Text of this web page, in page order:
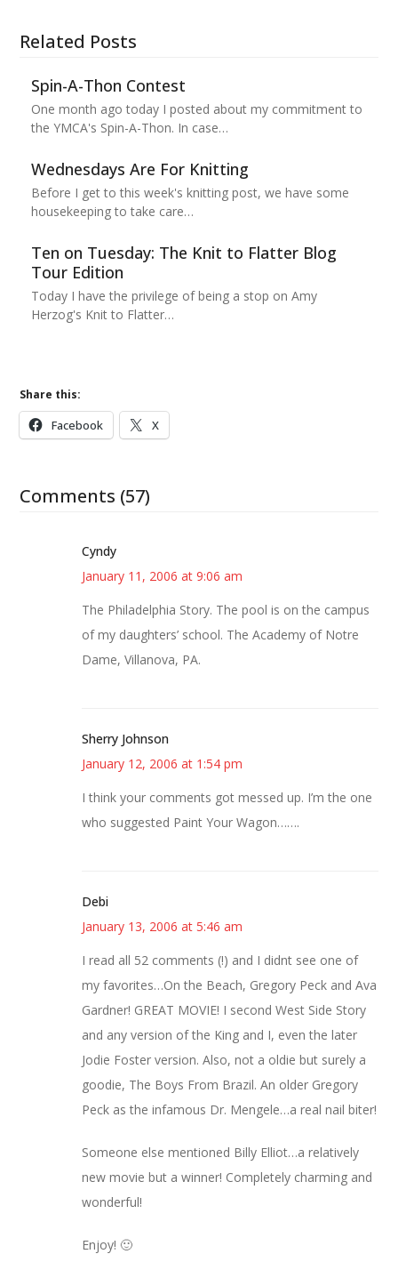
Related Posts
Spin-A-Thon Contest
One month ago today I posted about my commitment to
the YMCA's Spin-A-Thon. In case…
Wednesdays Are For Knitting
Before I get to this week's knitting post, we have some
housekeeping to take care…
Ten on Tuesday: The Knit to Flatter Blog
Tour Edition
Today I have the privilege of being a stop on Amy
Herzog's Knit to Flatter…
Share this:
Facebook X
Comments (57)
Cyndy
January 11, 2006 at 9:06 am
The Philadelphia Story. The pool is on the campus
of my daughters’ school. The Academy of Notre
Dame, Villanova, PA.
Sherry Johnson
January 12, 2006 at 1:54 pm
I think your comments got messed up. I’m the one
who suggested Paint Your Wagon…….
Debi
January 13, 2006 at 5:46 am
I read all 52 comments (!) and I didnt see one of
my favorites…On the Beach, Gregory Peck and Ava
Gardner! GREAT MOVIE! I second West Side Story
and any version of the King and I, even the later
Jodie Foster version. Also, not a oldie but surely a
goodie, The Boys From Brazil. An older Gregory
Peck as the infamous Dr. Mengele…a real nail biter!
Someone else mentioned Billy Elliot…a relatively
new movie but a winner! Completely charming and
wonderful!
Enjoy! 🙂